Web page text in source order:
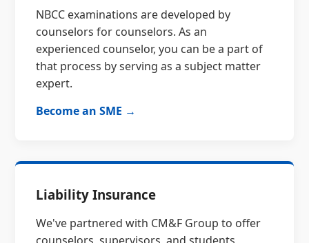
NBCC examinations are developed by
counselors for counselors. As an
experienced counselor, you can be a part of
that process by serving as a subject matter
expert.
Become an SME →
Liability Insurance
We've partnered with CM&F Group to offer